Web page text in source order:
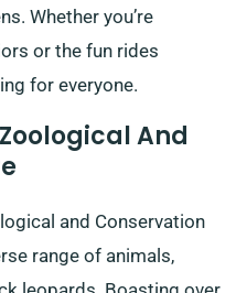
Whether you’re
or the fun rides
for everyone.
And
and Conservation
range of animals,